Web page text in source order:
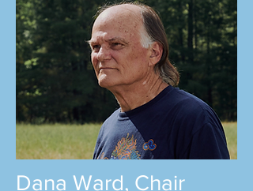
Dana Ward, Chair